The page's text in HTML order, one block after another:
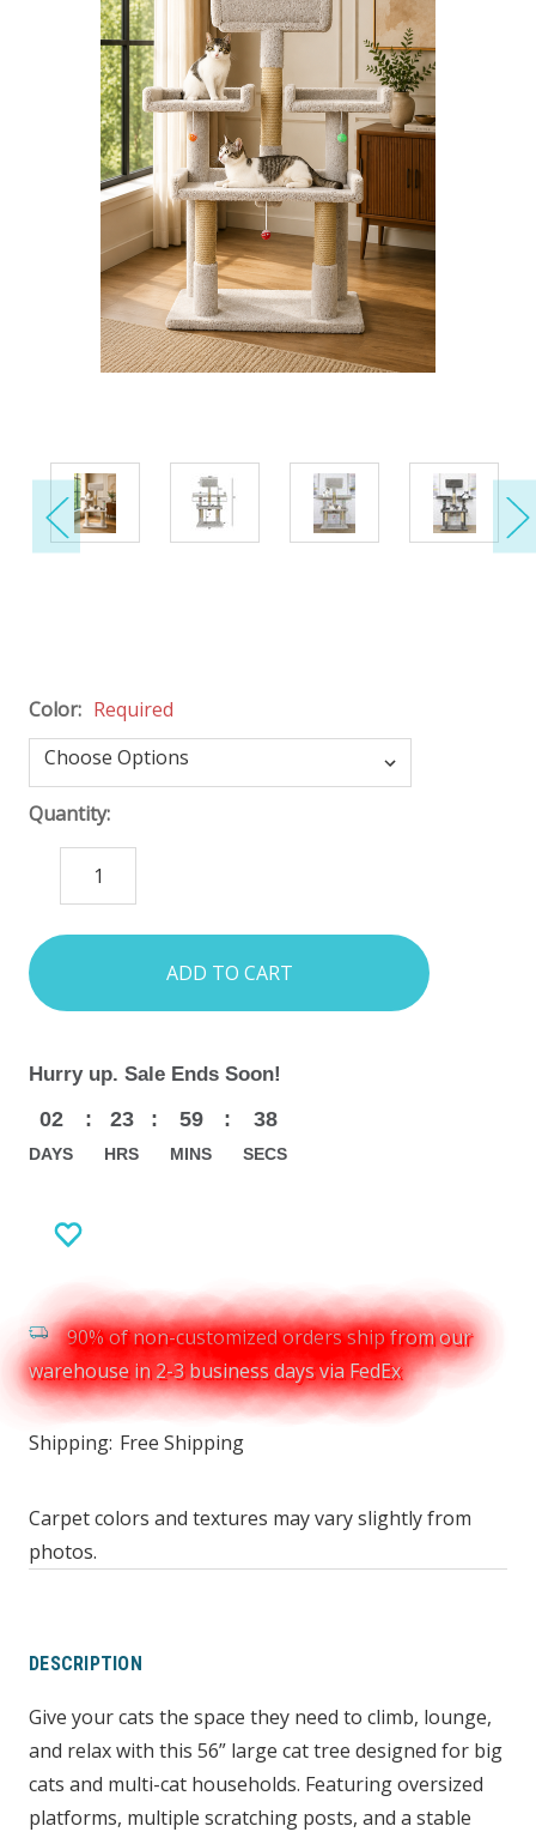
Color: Required
Quantity:
QUANTITY:
items
in
stock
Hurry up. Sale Ends Soon!
02
DAYS
: 23
HRS
: 59
MINS
: 37
SECS
90% of non-customized orders ship from our
warehouse in 2-3 business days via FedEx
Shipping: Free Shipping
Carpet colors and textures may vary slightly from
photos.
DESCRIPTION
Give your cats the space they need to climb, lounge,
and relax with this 56” large cat tree designed for big
cats and multi-cat households. Featuring oversized
platforms, multiple scratching posts, and a stable